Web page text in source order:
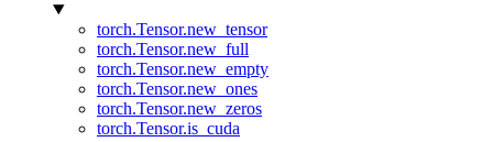
torch.Tensor.new_tensor
torch.Tensor.new_full
torch.Tensor.new_empty
torch.Tensor.new_ones
torch.Tensor.new_zeros
torch.Tensor.is_cuda